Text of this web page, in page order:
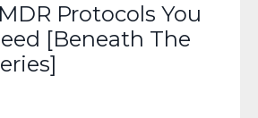
Protocols You
[Beneath The